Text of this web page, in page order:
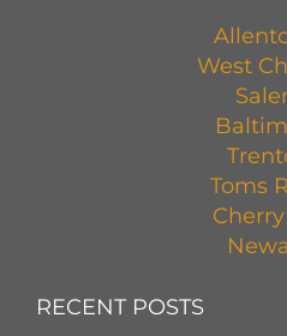
West
Toms
RECENT POSTS